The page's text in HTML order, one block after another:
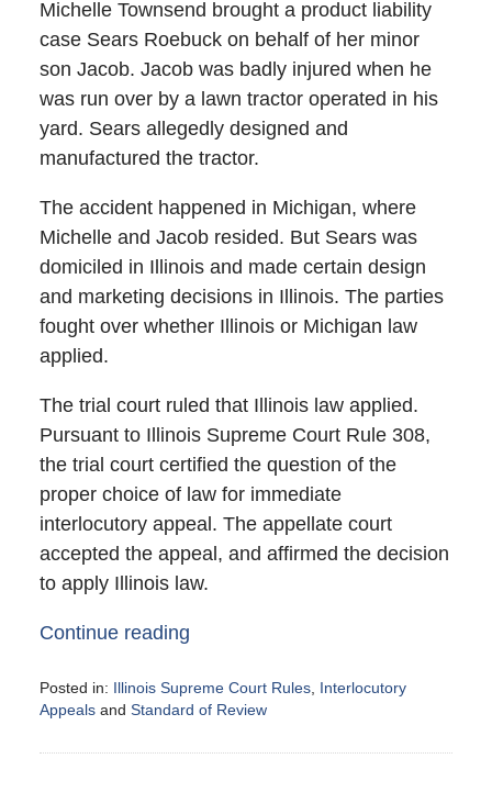
Michelle Townsend brought a product liability
case Sears Roebuck on behalf of her minor
son Jacob. Jacob was badly injured when he
was run over by a lawn tractor operated in his
yard. Sears allegedly designed and
manufactured the tractor.
The accident happened in Michigan, where
Michelle and Jacob resided. But Sears was
domiciled in Illinois and made certain design
and marketing decisions in Illinois. The parties
fought over whether Illinois or Michigan law
applied.
The trial court ruled that Illinois law applied.
Pursuant to Illinois Supreme Court Rule 308,
the trial court certified the question of the
proper choice of law for immediate
interlocutory appeal. The appellate court
accepted the appeal, and affirmed the decision
to apply Illinois law.
Continue reading
Posted in: Illinois Supreme Court Rules, Interlocutory
Appealsand Standard of Review
March